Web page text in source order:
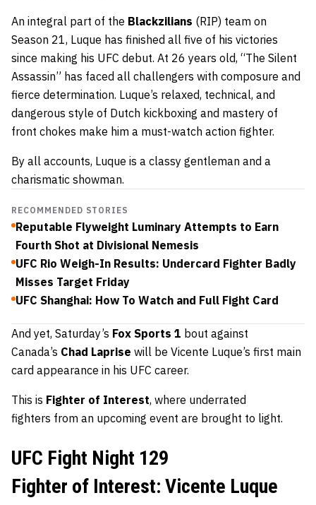
An integral part of the Blackzilians (RIP) team on
Season 21, Luque has finished all five of his victories
since making his UFC debut. At 26 years old, “The Silent
Assassin” has faced all challengers with composure and
fierce determination. Luque’s relaxed, technical, and
dangerous style of Dutch kickboxing and mastery of
front chokes make him a must-watch action fighter.
By all accounts, Luque is a classy gentleman and a
charismatic showman.
RECOMMENDED STORIES
Reputable Flyweight Luminary Attempts to Earn
Fourth Shot at Divisional Nemesis
UFC Rio Weigh-In Results: Undercard Fighter Badly
Misses Target Friday
UFC Shanghai: How To Watch and Full Fight Card
And yet, Saturday’s Fox Sports 1 bout against
Canada’s Chad Laprise will be Vicente Luque’s first main
card appearance in his UFC career.
This is Fighter of Interest, where underrated
fighters from an upcoming event are brought to light.
UFC Fight Night 129
Fighter of Interest: Vicente Luque